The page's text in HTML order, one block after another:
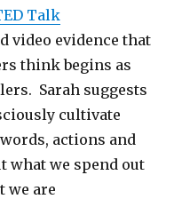
Talk
video evidence that
think begins as
Sarah suggests
cultivate
actions and
what we spend out
we are